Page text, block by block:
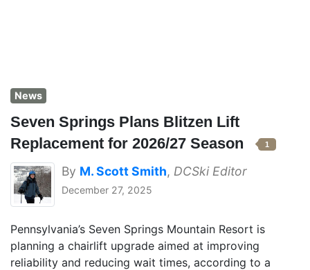
News
Seven Springs Plans Blitzen Lift
Replacement for 2026/27 Season
1
By M. Scott Smith, DCSki Editor
December 27, 2025
Pennsylvania’s Seven Springs Mountain Resort is
planning a chairlift upgrade aimed at improving
reliability and reducing wait times, according to a